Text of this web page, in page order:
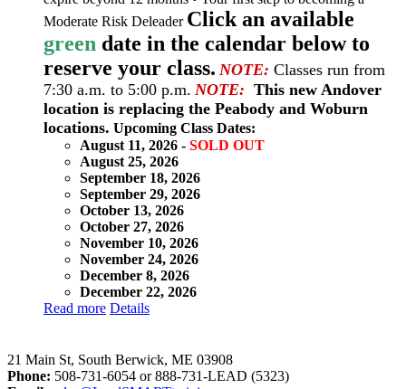
Moderate Risk Deleader Click an available
green date in the calendar below to
reserve your class. NOTE: Classes run from
7:30 a.m. to 5:00 p.m. NOTE: This new Andover
location is replacing the Peabody and Woburn
locations. Upcoming Class Dates:
August 11, 2026 - SOLD OUT
August 25, 2026
September 18, 2026
September 29, 2026
October 13, 2026
October 27, 2026
November 10, 2026
November 24, 2026
December 8, 2026
December 22, 2026
Read more Details
21 Main St, South Berwick, ME 03908
Phone: 508-731-6054 or 888-731-LEAD (5323)